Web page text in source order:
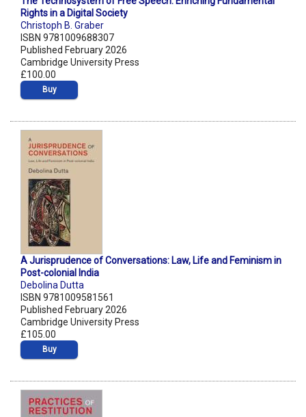
Rights in a Digital Society
Christoph B. Graber
ISBN 9781009688307
Published February 2026
Cambridge University Press
£100.00
Buy
A Jurisprudence of Conversations: Law, Life and Feminism in
Post-colonial India
Debolina Dutta
ISBN 9781009581561
Published February 2026
Cambridge University Press
£105.00
Buy